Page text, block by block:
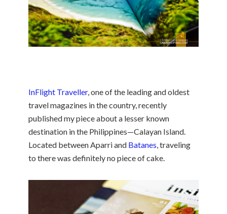
InFlight Traveller, one of the leading and oldest
travel magazines in the country, recently
published my piece about a lesser known
destination in the Philippines—Calayan Island.
Located between Aparri and Batanes , traveling
to there was definitely no piece of cake.